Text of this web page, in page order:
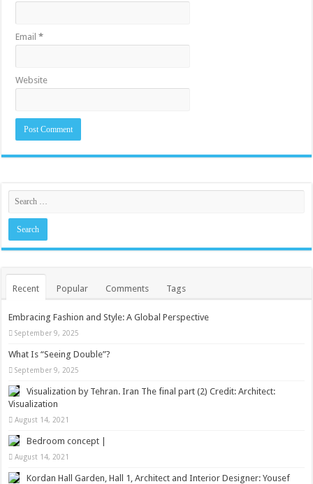
Email*
Website
Recent Popular Comments Tags
Embracing Fashion and Style: A Global Perspective
September 9, 2025
What Is “Seeing Double”?
September 9, 2025
Visualization by Tehran. Iran The final part (2) Credit: Architect:
Visualization
August 14, 2021
Bedroom concept |
August 14, 2021
Kordan Hall Garden, Hall 1, Architect and Interior Designer: Yousef